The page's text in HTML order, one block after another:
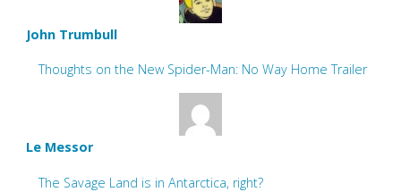
John Trumbull
Thoughts on the New Spider-Man: No Way Home Trailer
Le Messor
The Savage Land is in Antarctica, right?